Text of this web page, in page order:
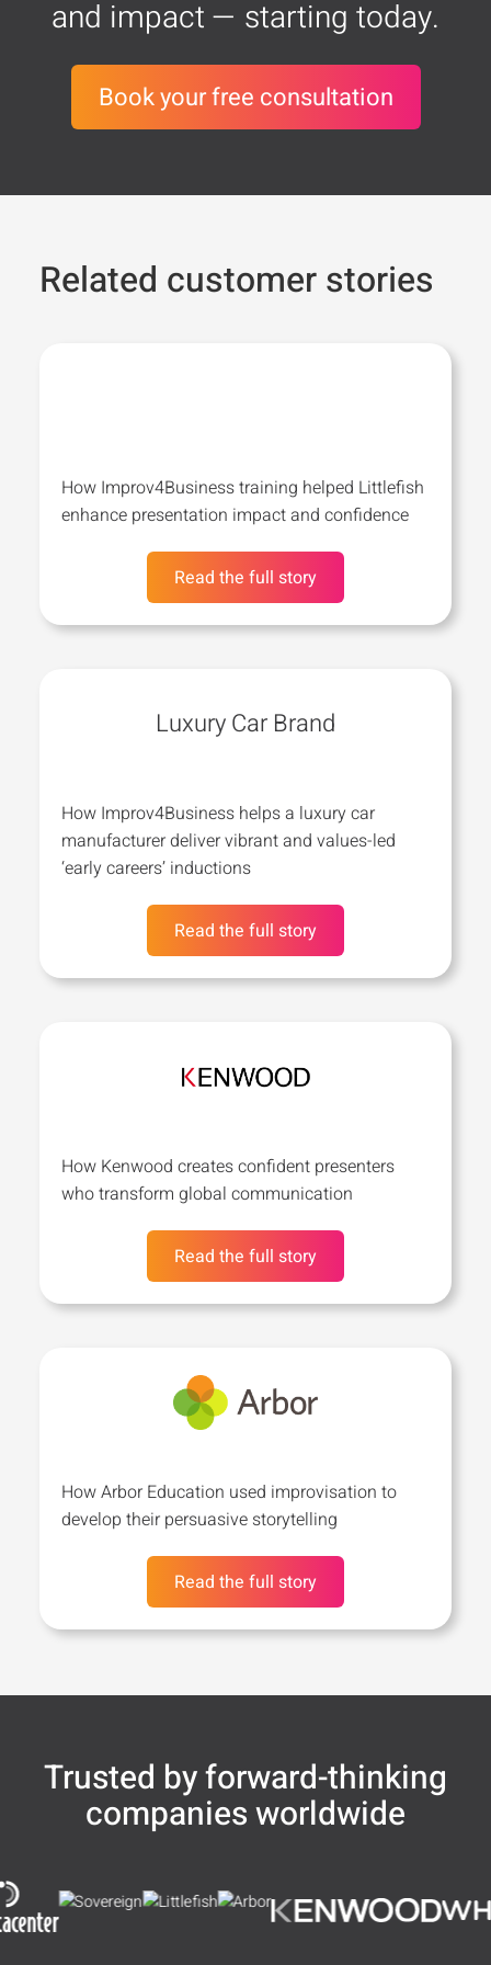
and impact — starting today.
Book your free consultation
Related customer stories
How Improv4Business training helped Littlefish
enhance presentation impact and confidence
Read the full story
Luxury Car Brand
How Improv4Business helps a luxury car
manufacturer deliver vibrant and values-led
‘early careers’ inductions
Read the full story
How Kenwood creates confident presenters
who transform global communication
Read the full story
How Arbor Education used improvisation to
develop their persuasive storytelling
Read the full story
Trusted by forward-thinking
companies worldwide